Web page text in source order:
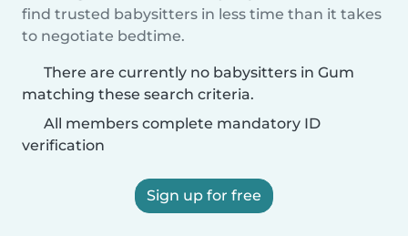
find trusted babysitters in less time than it takes
to negotiate bedtime.
There are currently no babysitters in Gum
matching these search criteria.
All members complete mandatory ID
verification
Sign up for free